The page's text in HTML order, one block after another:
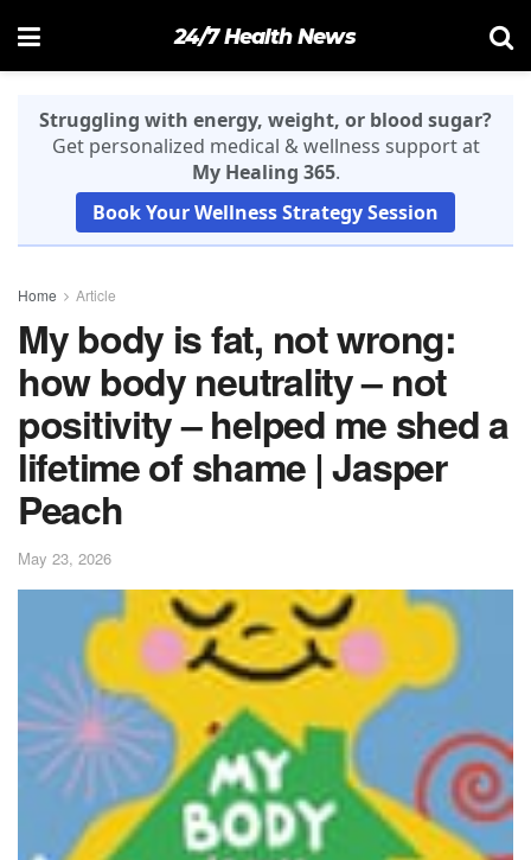
24/7 Health News
Struggling with energy, weight, or blood sugar?
Get personalized medical & wellness support at
My Healing 365.
Book Your Wellness Strategy Session
Home Article
My body is fat, not wrong:
how body neutrality – not
positivity – helped me shed a
lifetime of shame | Jasper
Peach
May 23, 2026